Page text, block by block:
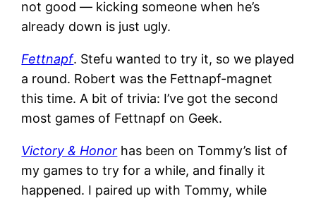
not good — kicking someone when he’s
already down is just ugly.
Fettnapf. Stefu wanted to try it, so we played
a round. Robert was the Fettnapf-magnet
this time. A bit of trivia: I’ve got the second
most games of Fettnapf on Geek.
Victory & Honor has been on Tommy’s list of
my games to try for a while, and finally it
happened. I paired up with Tommy, while